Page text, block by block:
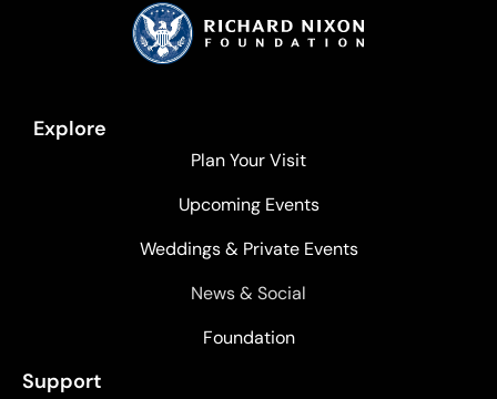
Explore
Plan Your Visit
Upcoming Events
Weddings & Private Events
News & Social
Foundation
Support